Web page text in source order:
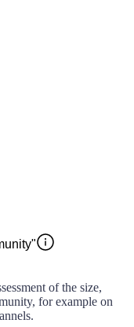
of the size,
for example on